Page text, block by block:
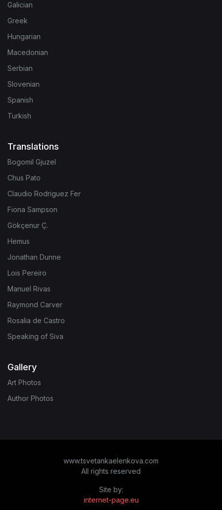
Galician
Greek
Hungarian
Macedonian
Serbian
Slovenian
Spanish
Turkish
Translations
Bogomil Gjuzel
Chus Pato
Claudio Rodriguez Fer
Fiona Sampson
Gökçenur Ç.
Hemus
Jonathan Dunne
Lois Pereiro
Manuel Rivas
Raymond Carver
Rosalia de Castro
Speaking of Siva
Gallery
Art Photos
Author Photos
www.tsvetankaelenkova.com
All rights reserved
Site by:
internet-page.eu